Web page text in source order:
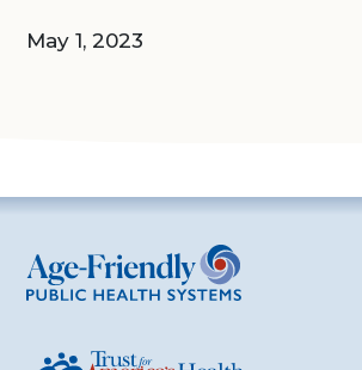
May 1, 2023
Age-Friendly Public Health Systems